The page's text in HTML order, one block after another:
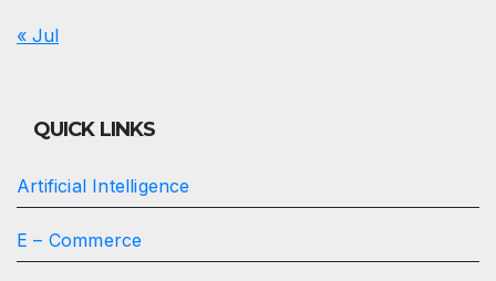
« Jul
QUICK LINKS
Artificial Intelligence
E – Commerce